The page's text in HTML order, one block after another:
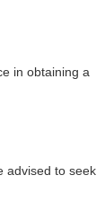
in obtaining a
advised to seek